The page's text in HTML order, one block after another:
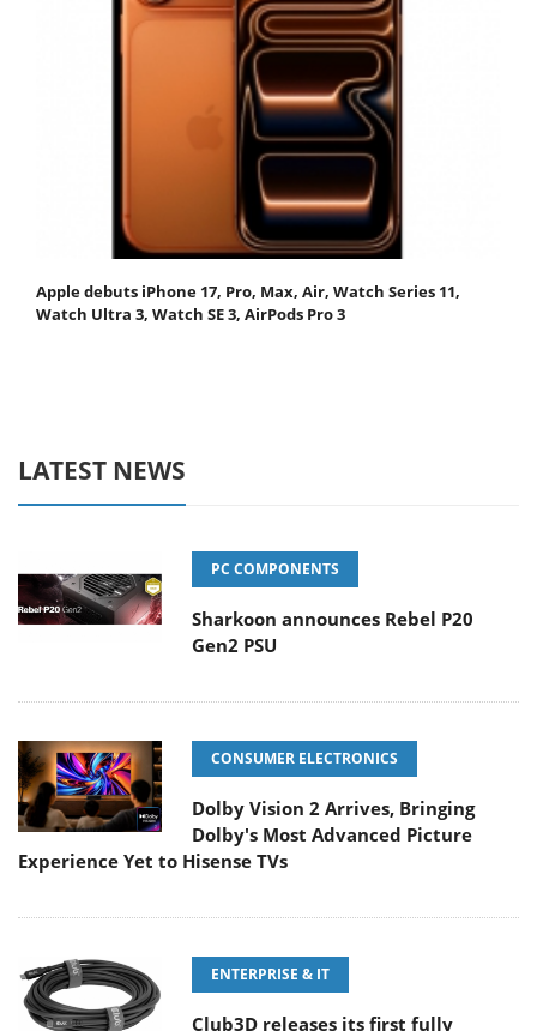
Apple debuts iPhone 17, Pro, Max, Air, Watch Series 11,
Watch Ultra 3, Watch SE 3, AirPods Pro 3
LATEST NEWS
PC COMPONENTS
Sharkoon announces Rebel P20
Gen2 PSU
CONSUMER ELECTRONICS
Dolby Vision 2 Arrives, Bringing
Dolby's Most Advanced Picture
Experience Yet to Hisense TVs
ENTERPRISE & IT
Club3D releases its first fully